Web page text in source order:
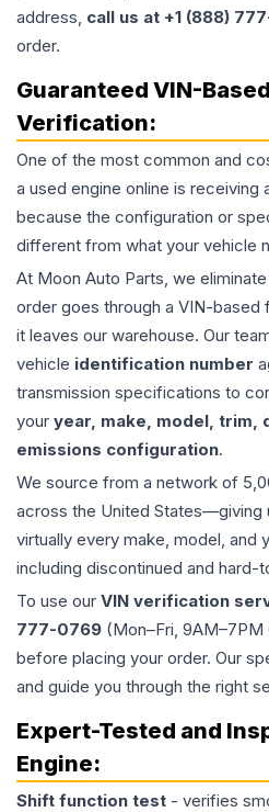
address, call us at +1 (888)
order.
Guaranteed VIN-
Verification:
One of the most common and
a used engine online is
because the configuration or
different from what your vehicle
At Moon Auto Parts, we
order goes through a VIN-
it leaves our warehouse. Our
vehicle identification number
transmission specifications to
your year, make, model, trim,
emissions configuration.
We source from a network of
across the United
virtually every make, model, and
including discontinued and
To use our VIN verification
777-0769 (Mon–Fri, 9AM–7PM
before placing your order. Our
and guide you through the right
Expert-Tested and
Engine:
Shift function test - verifies